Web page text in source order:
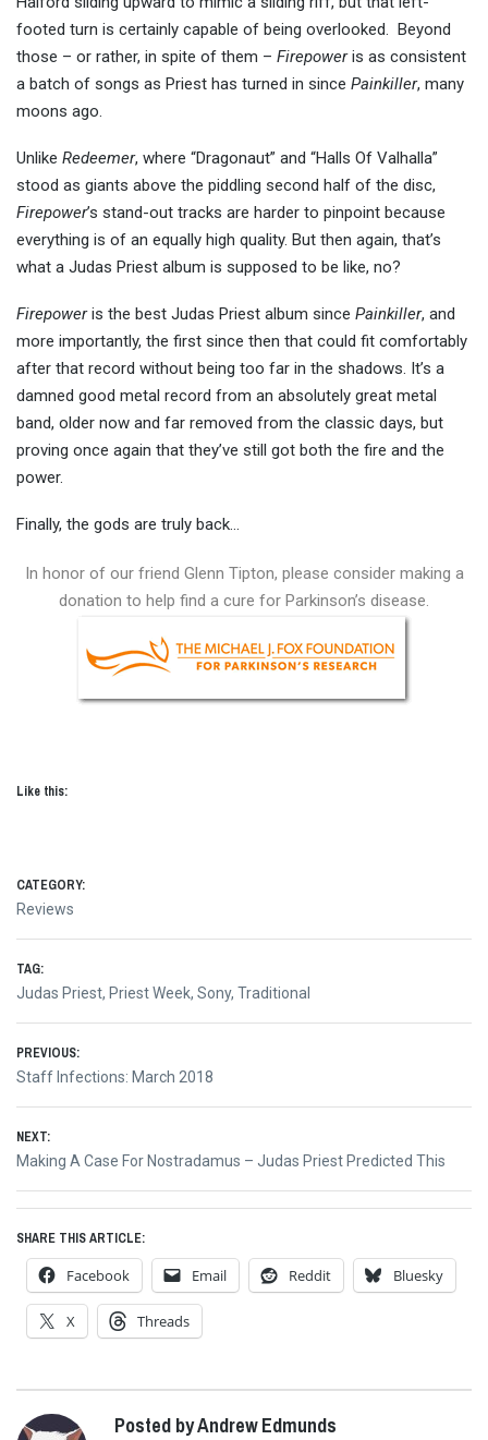
footed turn is certainly capable of being overlooked. Beyond
those – or rather, in spite of them – Firepoweris as consistent
a batch of songs as Priest has turned in since Painkiller, many
moons ago.
Unlike Redeemer, where “Dragonaut” and “Halls Of Valhalla”
stood as giants above the piddling second half of the disc,
Firepower’s stand-out tracks are harder to pinpoint because
everything is of an equally high quality. But then again, that’s
what a Judas Priest album is supposed to be like, no?
Firepoweris the best Judas Priest album since Painkiller, and
more importantly, the first since then that could fit comfortably
after that record without being too far in the shadows. It’s a
damned good metal record from an absolutely great metal
band, older now and far removed from the classic days, but
proving once again that they’ve still got both the fire and the
power.
Finally, the gods are truly back…
In honor of our friend Glenn Tipton, please consider making a
donation to help find a cure for Parkinson’s disease.
Like this:
CATEGORY:
Reviews
TAG:
Judas Priest, Priest Week, Sony, Traditional
Post
navigation
PREVIOUS:
Previous
Staff Infections: March 2018
NEXT:
Next
Making A Case For Nostradamus – Judas Priest Predicted This
SHARE THIS ARTICLE:
Facebook Email Reddit Bluesky
X Threads
Posted by Andrew Edmunds